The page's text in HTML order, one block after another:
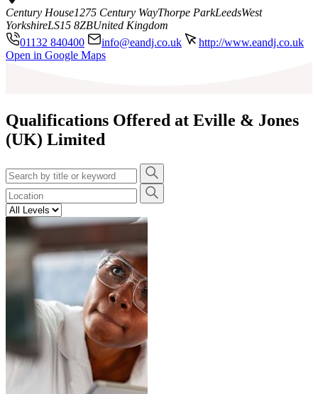
Century House1275 Century WayThorpe ParkLeedsWest
YorkshireLS15 8ZBUnited Kingdom
01132 840400
info@eandj.co.uk http://www.eandj.co.uk
Leaflet |©OpenStreetMapcontributors
Open in Google Maps
Qualifications Offered at Eville & Jones
(UK) Limited